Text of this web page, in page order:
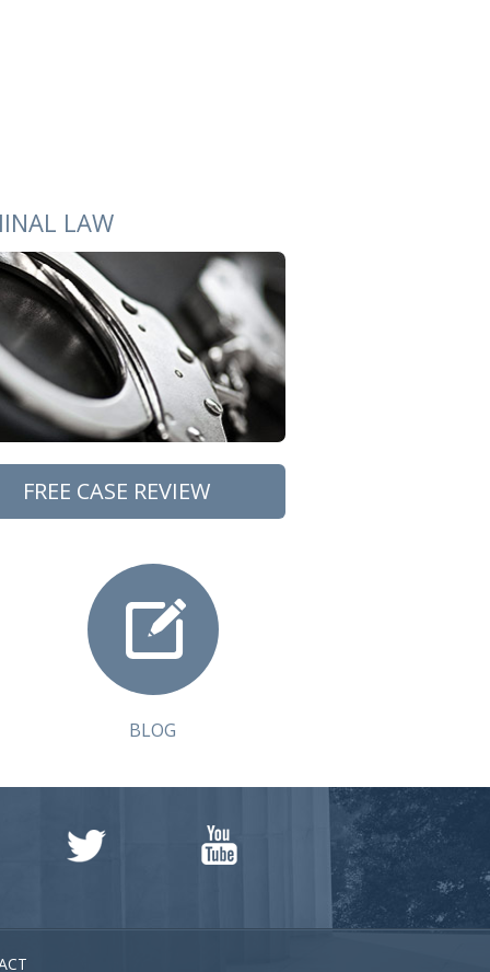
LAW
FREE CASE REVIEW
BLOG